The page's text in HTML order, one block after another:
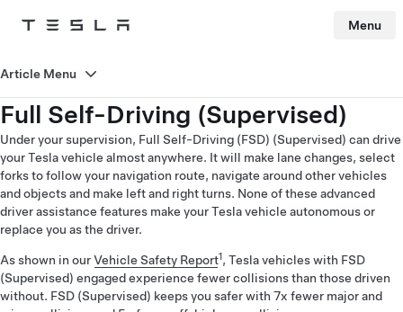
Tesla Menu
Full Self-Driving (Supervised)
Under your supervision, Full Self-Driving (FSD) (Supervised) can drive
your Tesla vehicle almost anywhere. It will make lane changes, select
forks to follow your navigation route, navigate around other vehicles
and objects and make left and right turns. None of these advanced
driver assistance features make your Tesla vehicle autonomous or
replace you as the driver.
As shown in ourVehicle Safety Report1, Tesla vehicles with FSD
(Supervised) engaged experience fewer collisions than those driven
without. FSD (Supervised) keeps you safer with 7x fewer major and
Article Menu